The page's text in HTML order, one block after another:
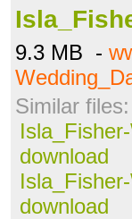
9.3 MB -
Similar files:
download
download